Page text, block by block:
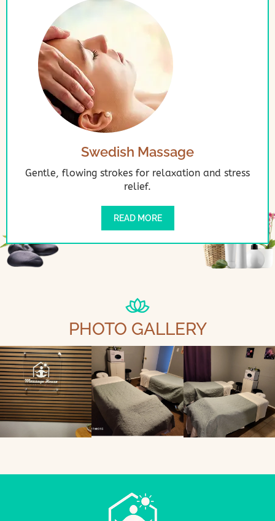
Swedish Massage
Gentle, flowing strokes for relaxation and stress
relief.
READ MORE
PHOTO GALLERY